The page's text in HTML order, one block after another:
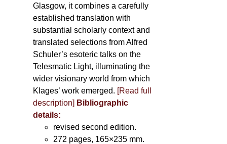
Glasgow, it combines a carefully
established translation with
substantial scholarly context and
translated selections from Alfred
Schuler’s esoteric talks on the
Telesmatic Light, illuminating the
wider visionary world from which
Klages’ work emerged. [Read full
description] Bibliographic
details:
revised second edition.
272 pages, 165×235 mm.